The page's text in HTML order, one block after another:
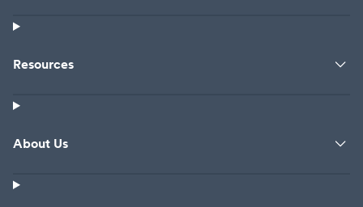
Resources
About Us